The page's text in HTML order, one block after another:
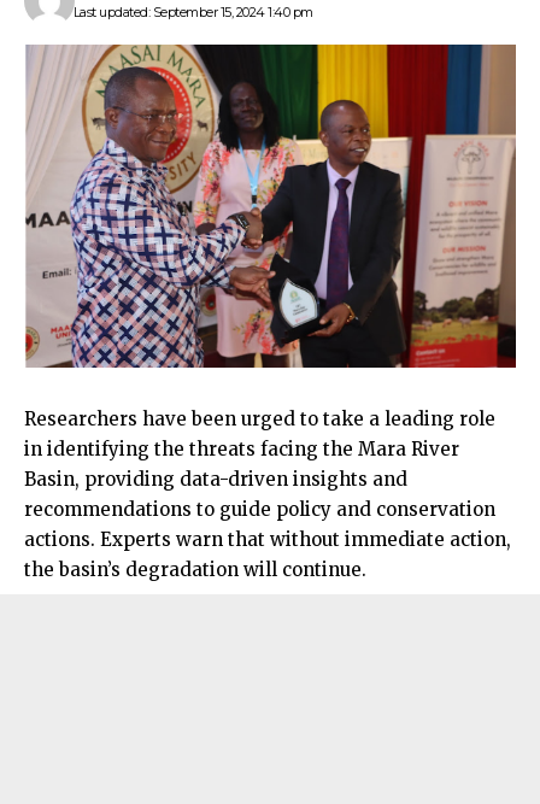
Last updated: September 15, 2024 1:40 pm
Researchers have been urged to take a leading role
in identifying the threats facing the Mara River
Basin, providing data-driven insights and
recommendations to guide policy and conservation
actions. Experts warn that without immediate action,
the basin’s degradation will continue.